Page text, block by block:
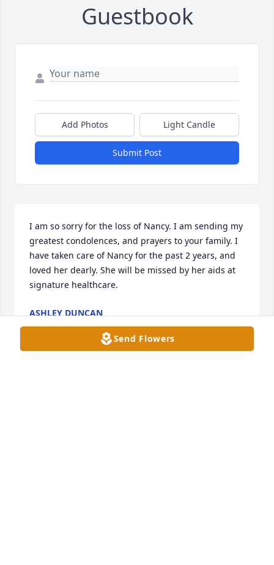
Guestbook
Add Photos Light Candle
Submit Post
I am so sorry for the loss of Nancy. I am sending my
greatest condolences, and prayers to your family. I
have taken care of Nancy for the past 2 years, and
loved her dearly. She will be missed by her aids at
signature healthcare.
ASHLEY DUNCAN
Feb 27, 2025
Send Flowers